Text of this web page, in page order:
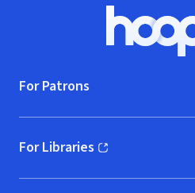
For Patrons
For Libraries
(opens in new window)